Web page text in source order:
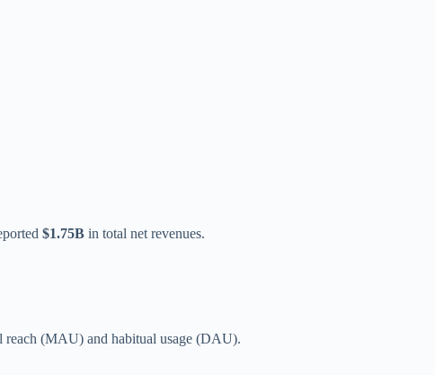
$1.75B in total net revenues.
reach (MAU) and habitual usage (DAU).